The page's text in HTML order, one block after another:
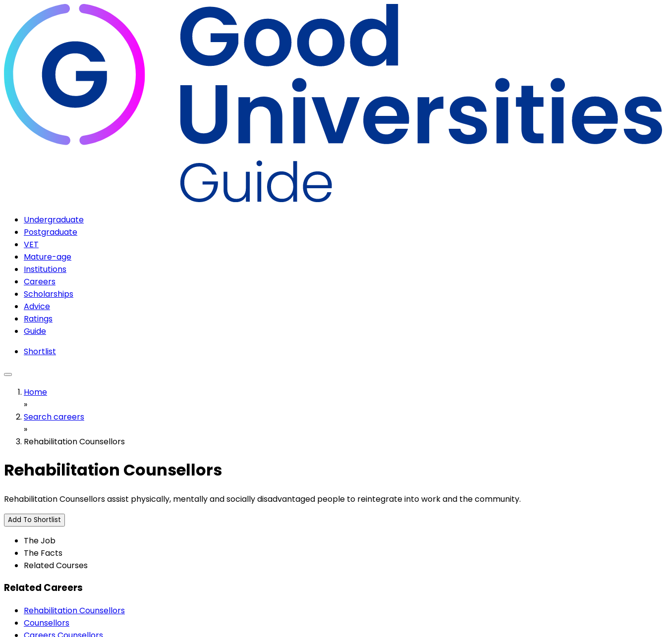
Undergraduate
Postgraduate
VET
Mature-age
Institutions
Careers
Scholarships
Advice
Ratings
Guide
Shortlist
Home
»
Search careers
»
Rehabilitation Counsellors
Rehabilitation Counsellors
Rehabilitation Counsellors assist physically, mentally and socially disadvantaged people to reintegrate into work and the community.
Add To Shortlist
The Job
The Facts
Related Courses
Related Careers
Rehabilitation Counsellors
Counsellors